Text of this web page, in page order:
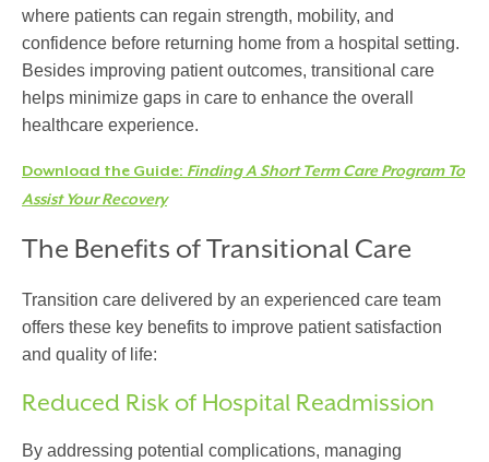
where patients can regain strength, mobility, and
confidence before returning home from a hospital setting.
Besides improving patient outcomes, transitional care
helps minimize gaps in care to enhance the overall
healthcare experience.
Download the Guide: Finding A Short Term Care Program To
Assist Your Recovery
The Benefits of Transitional Care
Transition care delivered by an experienced care team
offers these key benefits to improve patient satisfaction
and quality of life:
Reduced Risk of Hospital Readmission
By addressing potential complications, managing